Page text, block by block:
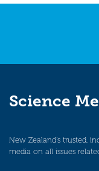
Science
New Zealand’s trusted,
media on all issues